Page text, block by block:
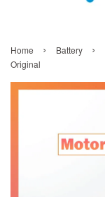
Home › Battery ›
Original